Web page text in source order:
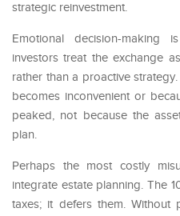
strategic reinvestment.
Emotional decision-making
investors treat the exchange
rather than a proactive
becomes inconvenient or
peaked, not because the
plan.
Perhaps the most costly
integrate estate planning. The
taxes; it defers them. Without